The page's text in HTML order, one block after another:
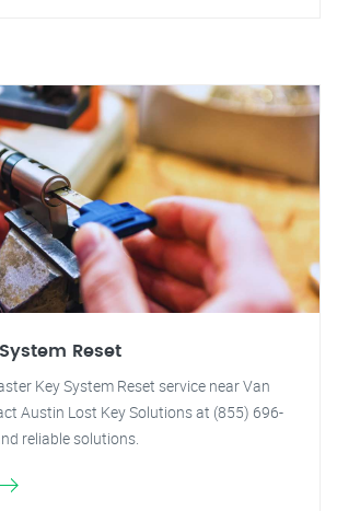
Reset
Key System Reset service near Van
Austin Lost Key Solutions at (855) 696-
reliable solutions.